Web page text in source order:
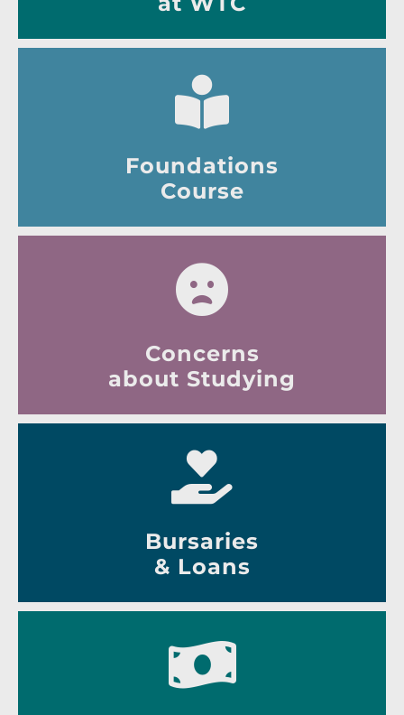
Foundations
Course
Concerns
about Studying
Bursaries
& Loans